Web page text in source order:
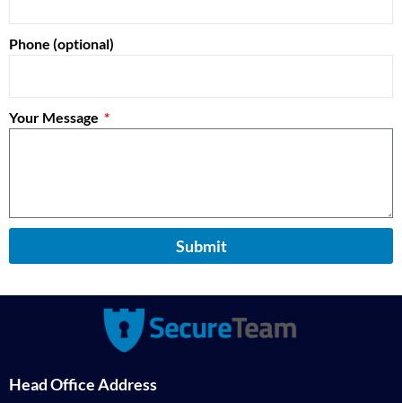
Phone (optional)
Your Message
Submit
Head Office Address